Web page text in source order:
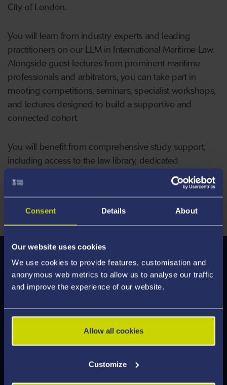
Consent Details About
Our website uses cookies
We use cookies to provide features, customisation and
anonymous web metrics to allow us to analyse our traffic
and improve the experience of our website.
Allow all cookies
Customize
City of London.
You will learn from industry experts and leading
practitioners on our LLM in International Maritime Law.
Alongside guest lectures from prominent maritime
professionals and arbitrators, you can take part in
mooting competitions, seminars, specialist workshops,
and lectures designed to build a supportive and
connected cohort.
You will benefit from comprehensive study support,
including access to the law library, dedicated
postgraduate study spaces, and guidance from a
Personal Tutor who will assist you in navigating
Modules
We've enhanced our modules to deliver an
you develop the skills employers are looking for.
Discover what's on offer and feel inspired by the
Explore Modules